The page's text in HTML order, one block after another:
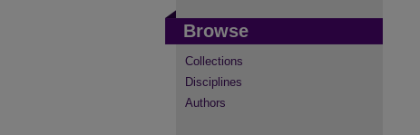
Browse
Collections
Disciplines
Authors